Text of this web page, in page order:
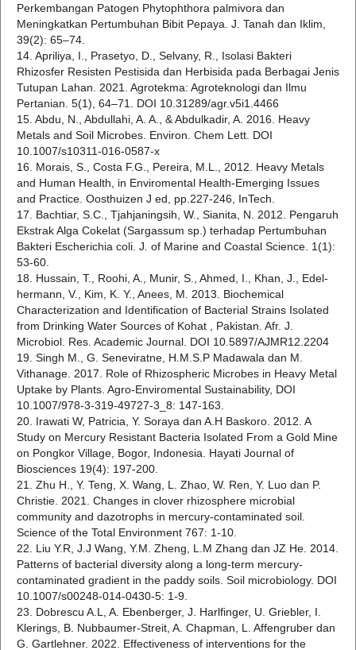
Perkembangan Patogen Phytophthora palmivora dan
Meningkatkan Pertumbuhan Bibit Pepaya. J. Tanah dan Iklim,
39(2): 65–74.
14. Apriliya, I., Prasetyo, D., Selvany, R., Isolasi Bakteri
Rhizosfer Resisten Pestisida dan Herbisida pada Berbagai Jenis
Tutupan Lahan. 2021. Agrotekma: Agroteknologi dan Ilmu
Pertanian. 5(1), 64–71. DOI 10.31289/agr.v5i1.4466
15. Abdu, N., Abdullahi, A. A., & Abdulkadir, A. 2016. Heavy
Metals and Soil Microbes. Environ. Chem Lett. DOI
10.1007/s10311-016-0587-x
16. Morais, S., Costa F.G., Pereira, M.L., 2012. Heavy Metals
and Human Health, in Enviromental Health-Emerging Issues
and Practice. Oosthuizen J ed, pp.227-246, InTech.
17. Bachtiar, S.C., Tjahjaningsih, W., Sianita, N. 2012. Pengaruh
Ekstrak Alga Cokelat (Sargassum sp.) terhadap Pertumbuhan
Bakteri Escherichia coli. J. of Marine and Coastal Science. 1(1):
53-60.
18. Hussain, T., Roohi, A., Munir, S., Ahmed, I., Khan, J., Edel-
hermann, V., Kim, K. Y., Anees, M. 2013. Biochemical
Characterization and Identification of Bacterial Strains Isolated
from Drinking Water Sources of Kohat , Pakistan. Afr. J.
Microbiol. Res. Academic Journal. DOI 10.5897/AJMR12.2204
19. Singh M., G. Seneviratne, H.M.S.P Madawala dan M.
Vithanage. 2017. Role of Rhizospheric Microbes in Heavy Metal
Uptake by Plants. Agro-Enviromental Sustainability, DOI
10.1007/978-3-319-49727-3_8: 147-163.
20. Irawati W, Patricia, Y. Soraya dan A.H Baskoro. 2012. A
Study on Mercury Resistant Bacteria Isolated From a Gold Mine
on Pongkor Village, Bogor, Indonesia. Hayati Journal of
Biosciences 19(4): 197-200.
21. Zhu H., Y. Teng, X. Wang, L. Zhao, W. Ren, Y. Luo dan P.
Christie. 2021. Changes in clover rhizosphere microbial
community and dazotrophs in mercury-contaminated soil.
Science of the Total Environment 767: 1-10.
22. Liu Y.R, J.J Wang, Y.M. Zheng, L.M Zhang dan JZ He. 2014.
Patterns of bacterial diversity along a long-term mercury-
contaminated gradient in the paddy soils. Soil microbiology. DOI
10.1007/s00248-014-0430-5: 1-9.
23. Dobrescu A.L, A. Ebenberger, J. Harlfinger, U. Griebler, I.
Klerings, B. Nubbaumer-Streit, A. Chapman, L. Affengruber dan
G. Gartlehner. 2022. Effectiveness of interventions for the